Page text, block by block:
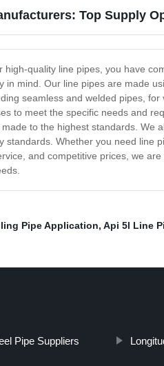
Top Supply
high-quality line pipes, you have
in mind. Our line pipes are made
seamless and welded pipes,
to meet the specific needs and
to the highest standards. We
standards. Whether you need line
and competitive prices, we
Pipe Application, Api 5l Line
Pipe Suppliers